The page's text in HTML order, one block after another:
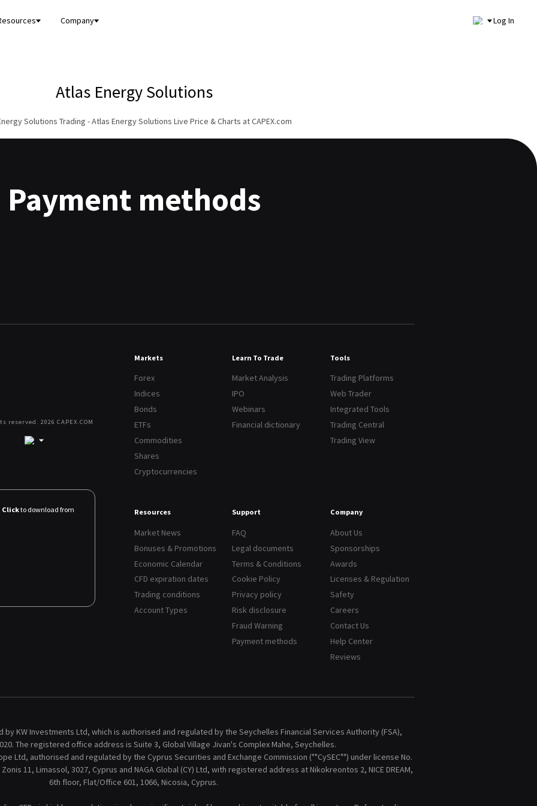
Company Log In
Atlas Energy Solutions
Solutions Trading - Atlas Energy Solutions Live Price & Charts at CAPEX.com
Payment methods
reserved. 2026 CAPEX.COM
Clickto download from
Markets
Forex
Indices
Bonds
ETFs
Commodities
Shares
Cryptocurrencies
Learn To Trade
Market Analysis
IPO
Webinars
Financial dictionary
Tools
Trading Platforms
Web Trader
Integrated Tools
Trading Central
Trading View
Resources
Market News
Bonuses & Promotions
Economic Calendar
CFD expiration dates
Trading conditions
Account Types
Support
FAQ
Legal documents
Terms & Conditions
Cookie Policy
Privacy policy
Risk disclosure
Fraud Warning
Payment methods
Company
About Us
Sponsorships
Awards
Licenses & Regulation
Safety
Careers
Contact Us
Help Center
Reviews
KW Investments Ltd, which is authorised and regulated by the Seychelles Financial Services Authority (FSA),
The registered office address is Suite 3, Global Village Jivan's Complex Mahe, Seychelles.
Ltd, authorised and regulated by the Cyprus Securities and Exchange Commission (""CySEC"") under license No.
11, Limassol, 3027, Cyprus and NAGA Global (CY) Ltd, with registered address at Nikokreontos 2, NICE DREAM,
6th floor, Flat/Office 601, 1066, Nicosia, Cyprus.